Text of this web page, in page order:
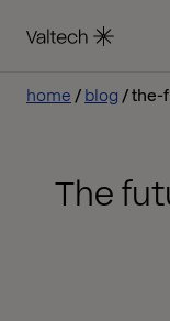
home blog the-
The